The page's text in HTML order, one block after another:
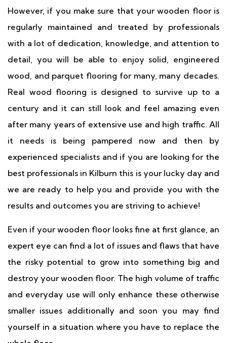
However, if you make sure that your wooden floor is
regularly maintained and treated by professionals
with a lot of dedication, knowledge, and attention to
detail, you will be able to enjoy solid, engineered
wood, and parquet flooring for many, many decades.
Real wood flooring is designed to survive up to a
century and it can still look and feel amazing even
after many years of extensive use and high traffic. All
it needs is being pampered now and then by
experienced specialists and if you are looking for the
best professionals in Kilburn this is your lucky day and
we are ready to help you and provide you with the
results and outcomes you are striving to achieve!
Even if your wooden floor looks fine at first glance, an
expert eye can find a lot of issues and flaws that have
the risky potential to grow into something big and
destroy your wooden floor. The high volume of traffic
and everyday use will only enhance these otherwise
smaller issues additionally and soon you may find
yourself in a situation where you have to replace the